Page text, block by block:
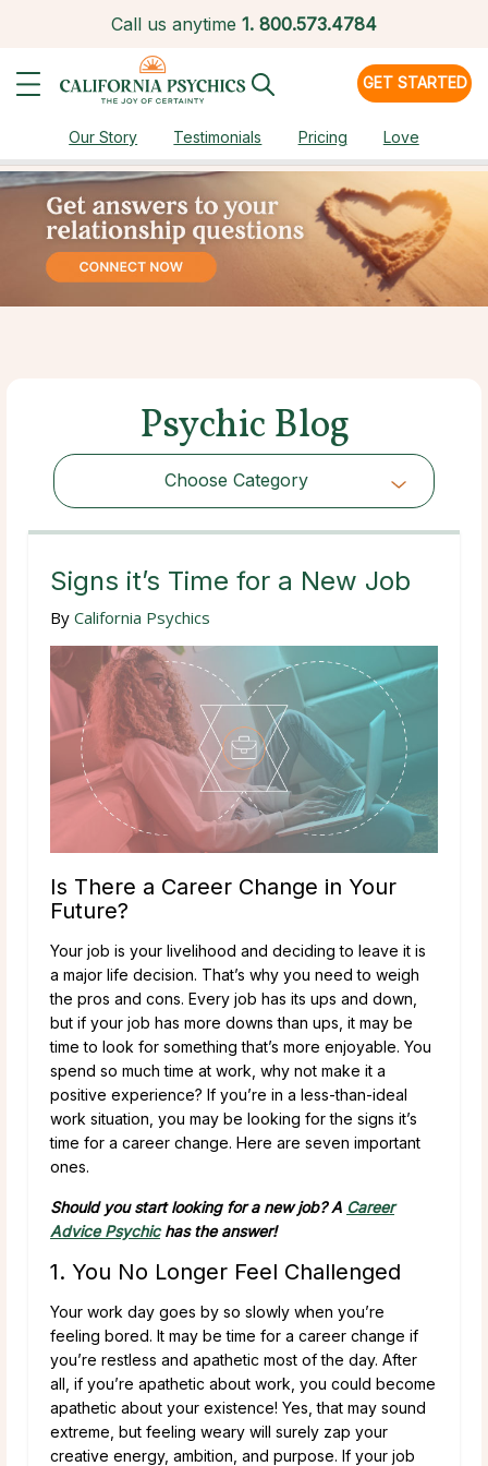
Call us anytime 1. 800.573.4784
GET STARTED
Our Story Testimonials Pricing Love
Psychic Blog
Choose Category
Choose Category
Signs it’s Time for a New Job
By California Psychics
Is There a Career Change in Your
Future?
Your job is your livelihood and deciding to leave it is
a major life decision. That’s why you need to weigh
the pros and cons. Every job has its ups and down,
but if your job has more downs than ups, it may be
time to look for something that’s more enjoyable. You
spend so much time at work, why not make it a
positive experience? If you’re in a less-than-ideal
work situation, you may be looking for the signs it’s
time for a career change. Here are seven important
ones.
Should you start looking for a new job? A Career
Advice Psychichas the answer!
1. You No Longer Feel Challenged
Your work day goes by so slowly when you’re
feeling bored. It may be time for a career change if
you’re restless and apathetic most of the day. After
all, if you’re apathetic about work, you could become
apathetic about your existence! Yes, that may sound
extreme, but feeling weary will surely zap your
creative energy, ambition, and purpose. If your job